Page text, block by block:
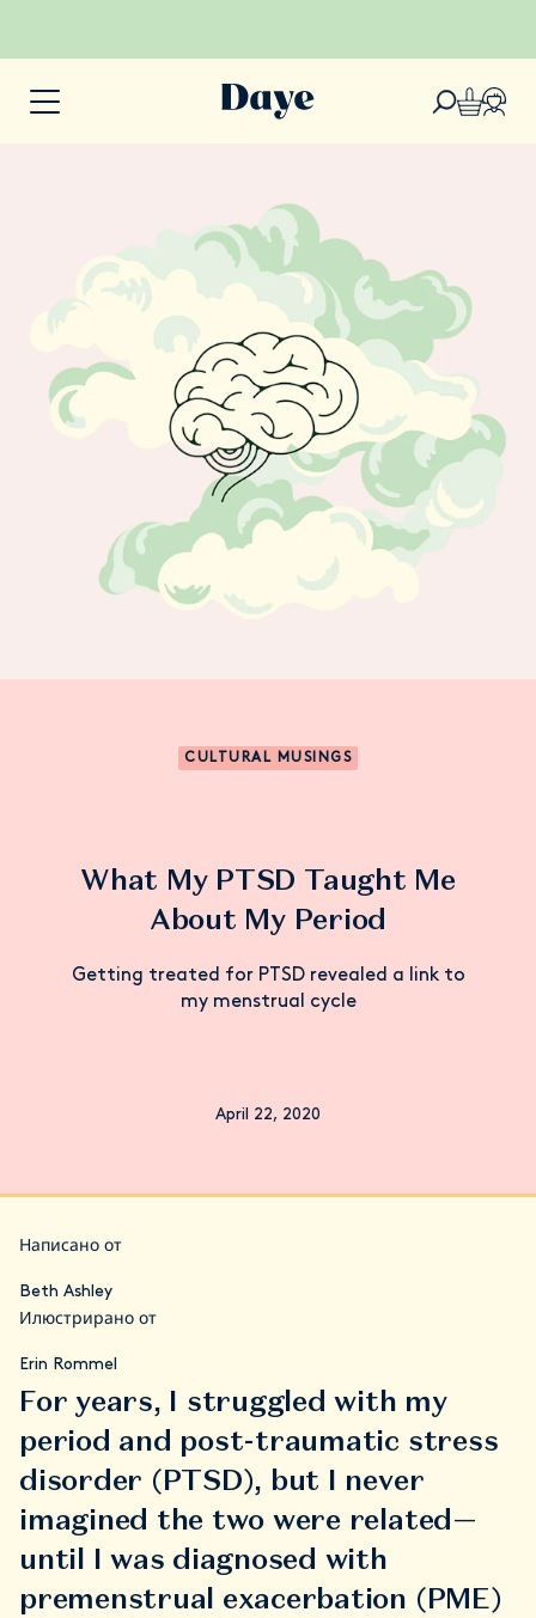
CULTURAL MUSINGS
What My PTSD Taught Me
About My Period
Getting treated for PTSD revealed a link to
my menstrual cycle
April 22, 2020
Написано от
Beth Ashley
Илюстрирано от
Erin Rommel
For years, I struggled with my
period and post-traumatic stress
disorder (PTSD), but I never
imagined the two were related—
until I was diagnosed with
premenstrual exacerbation (PME)